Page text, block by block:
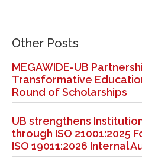
Other Posts
MEGAWIDE-UB
Transformative
Round of Scholarships
UB strengthens
through ISO 21001:2025
ISO 19011:2026 Internal